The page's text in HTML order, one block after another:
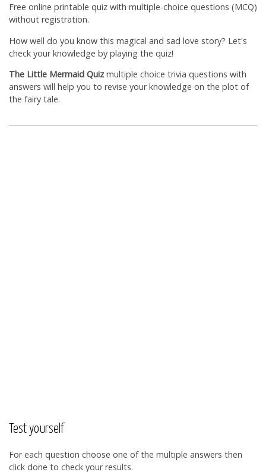
Free online printable quiz with multiple-choice questions (MCQ)
without registration.
How well do you know this magical and sad love story? Let's
check your knowledge by playing the quiz!
The Little Mermaid Quizmultiple choice trivia questions with
answers will help you to revise your knowledge on the plot of
the fairy tale.
Test yourself
For each question choose one of the multiple answers then
click done to check your results.